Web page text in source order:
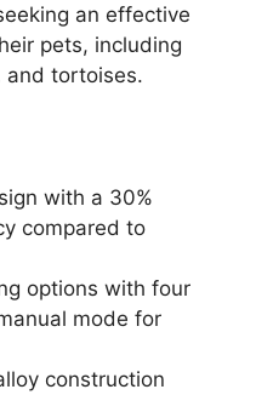
an effective
pets, including
and tortoises.
with a 30%
compared to
options with four
mode for
construction